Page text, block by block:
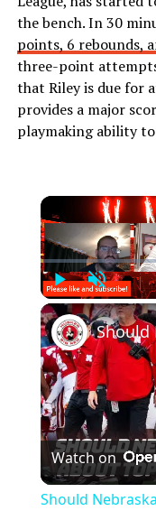
the bench. In 30
points, 6 rebounds,
three-point
that Riley is due for
provides a major
playmaking ability
Play Unmute
Watch on
Should